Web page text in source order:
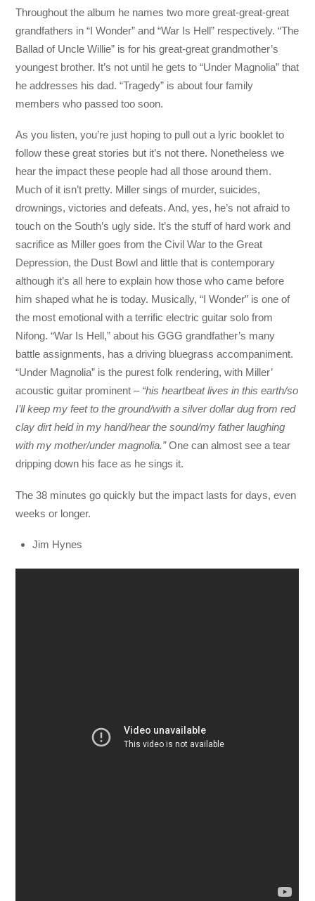
Throughout the album he names two more great-great-great
grandfathers in “I Wonder” and “War Is Hell” respectively. “The
Ballad of Uncle Willie” is for his great-great grandmother’s
youngest brother. It’s not until he gets to “Under Magnolia” that
he addresses his dad. “Tragedy” is about four family
members who passed too soon.
As you listen, you’re just hoping to pull out a lyric booklet to
follow these great stories but it’s not there. Nonetheless we
hear the impact these people had all those around them.
Much of it isn’t pretty. Miller sings of murder, suicides,
drownings, victories and defeats. And, yes, he’s not afraid to
touch on the South’s ugly side. It’s the stuff of hard work and
sacrifice as Miller goes from the Civil War to the Great
Depression, the Dust Bowl and little that is contemporary
although it’s all here to explain how those who came before
him shaped what he is today. Musically, “I Wonder” is one of
the most emotional with a terrific electric guitar solo from
Nifong. “War Is Hell,” about his GGG grandfather’s many
battle assignments, has a driving bluegrass accompaniment.
“Under Magnolia” is the purest folk rendering, with Miller’
acoustic guitar prominent– “his heartbeat lives in this earth/so
I’ll keep my feet to the ground/with a silver dollar dug from red
clay dirt held in my hand/hear the sound/my father laughing
with my mother/under magnolia.”One can almost see a tear
dripping down his face as he sings it.
The 38 minutes go quickly but the impact lasts for days, even
weeks or longer.
Jim Hynes